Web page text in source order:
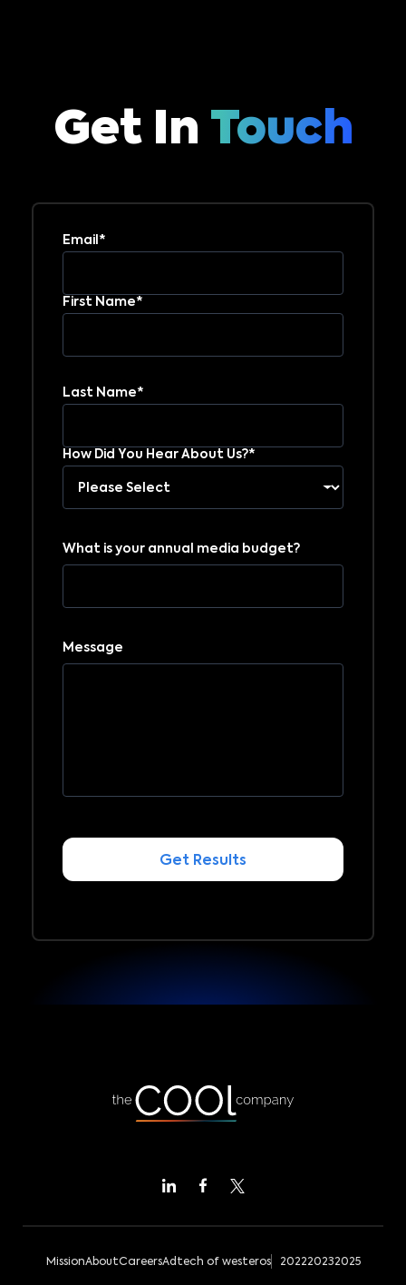
Get In Touch
Email*
First Name*
Last Name*
How Did You Hear About Us?*
What is your annual media budget?
Message
MissionAboutCareersAdtech of westeros 202220232025